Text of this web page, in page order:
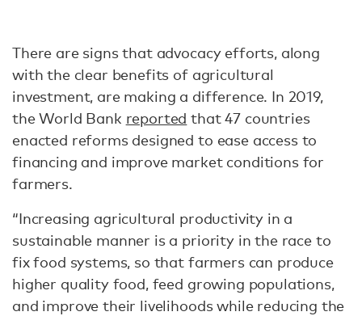
There are signs that advocacy efforts, along
with the clear benefits of agricultural
investment, are making a difference. In 2019,
the World Bank reported that 47 countries
enacted reforms designed to ease access to
financing and improve market conditions for
farmers.
“Increasing agricultural productivity in a
sustainable manner is a priority in the race to
fix food systems, so that farmers can produce
higher quality food, feed growing populations,
and improve their livelihoods while reducing the